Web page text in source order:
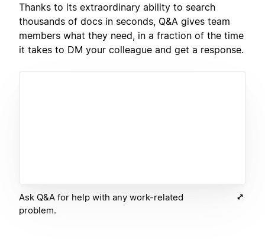
Thanks to its extraordinary ability to search
thousands of docs in seconds, Q&A gives team
members what they need, in a fraction of the time
it takes to DM your colleague and get a response.
Ask Q&A for help with any work-related
problem.